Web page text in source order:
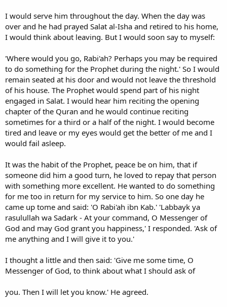
I would serve him throughout the day. When the day was
over and he had prayed Salat al-Isha and retired to his home,
I would think about leaving. But I would soon say to myself:
'Where would you go, Rabi'ah? Perhaps you may be required
to do something for the Prophet during the night.' So I would
remain seated at his door and would not leave the threshold
of his house. The Prophet would spend part of his night
engaged in Salat. I would hear him reciting the opening
chapter of the Quran and he would continue reciting
sometimes for a third or a half of the night. I would become
tired and leave or my eyes would get the better of me and I
would fail asleep.
It was the habit of the Prophet, peace be on him, that if
someone did him a good turn, he loved to repay that person
with something more excellent. He wanted to do something
for me too in return for my service to him. So one day he
came up tome and said: 'O Rabi'ah ibn Kab.' 'Labbayk ya
rasulullah wa Sadark - At your command, O Messenger of
God and may God grant you happiness,' I responded. 'Ask of
me anything and I will give it to you.'
I thought a little and then said: 'Give me some time, O
Messenger of God, to think about what I should ask of
you. Then I will let you know.' He agreed.